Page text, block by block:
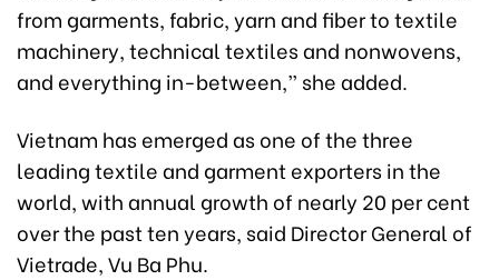
from garments, fabric, yarn and fiber to textile
machinery, technical textiles and nonwovens,
and everything in-between,” she added.
Vietnam has emerged as one of the three
leading textile and garment exporters in the
world, with annual growth of nearly 20 per cent
over the past ten years, said Director General of
Vietrade, Vu Ba Phu.